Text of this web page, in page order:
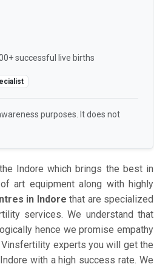
successful live births
purposes. It does not
Indore which brings the best in
art equipment along with highly
in Indore that are specialized
services. We understand that
hence we promise empathy
experts you will get the
with a high success rate. We